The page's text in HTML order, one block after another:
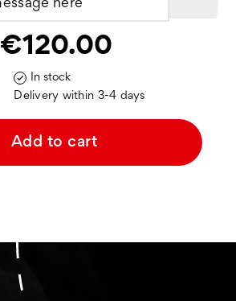
€120.00

In stock
Delivery within 3-4 days
Add to cart